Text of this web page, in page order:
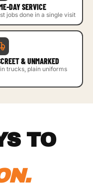
DAY SERVICE
jobs done in a single visit
& UNMARKED
trucks, plain uniforms
TO